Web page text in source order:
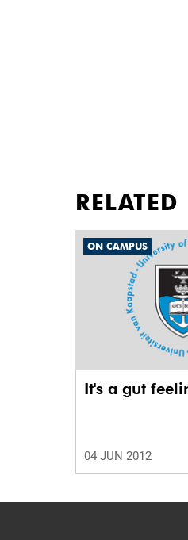
RELATED
ON CAMPUS
It's a gut
04 JUN 2012